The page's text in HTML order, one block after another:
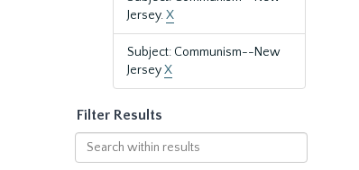
Jersey.X
Subject: Communism--New
JerseyX
Filter Results
Search
within